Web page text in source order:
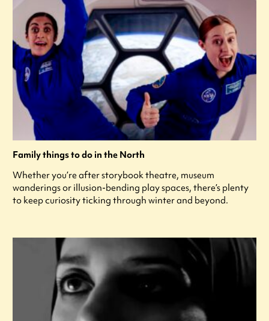
Family things to do in the North
Whether you’re after storybook theatre, museum
wanderings or illusion-bending play spaces, there’s plenty
to keep curiosity ticking through winter and beyond.